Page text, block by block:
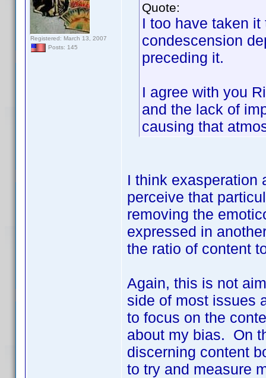
Registered: March 13, 2007
Posts: 145
Quote:
I too have taken
condescension
preceding it.
I agree with you
and the lack of
causing that
I think exasperation
perceive that
removing the
expressed in
the ratio of content
Again, this is not
side of most issues
to focus on the
about my bias. On
discerning content
to try and measure